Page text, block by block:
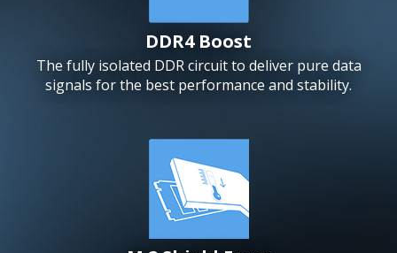
DDR4 Boost
The fully isolated DDR circuit to deliver pure data
signals for the best performance and stability.